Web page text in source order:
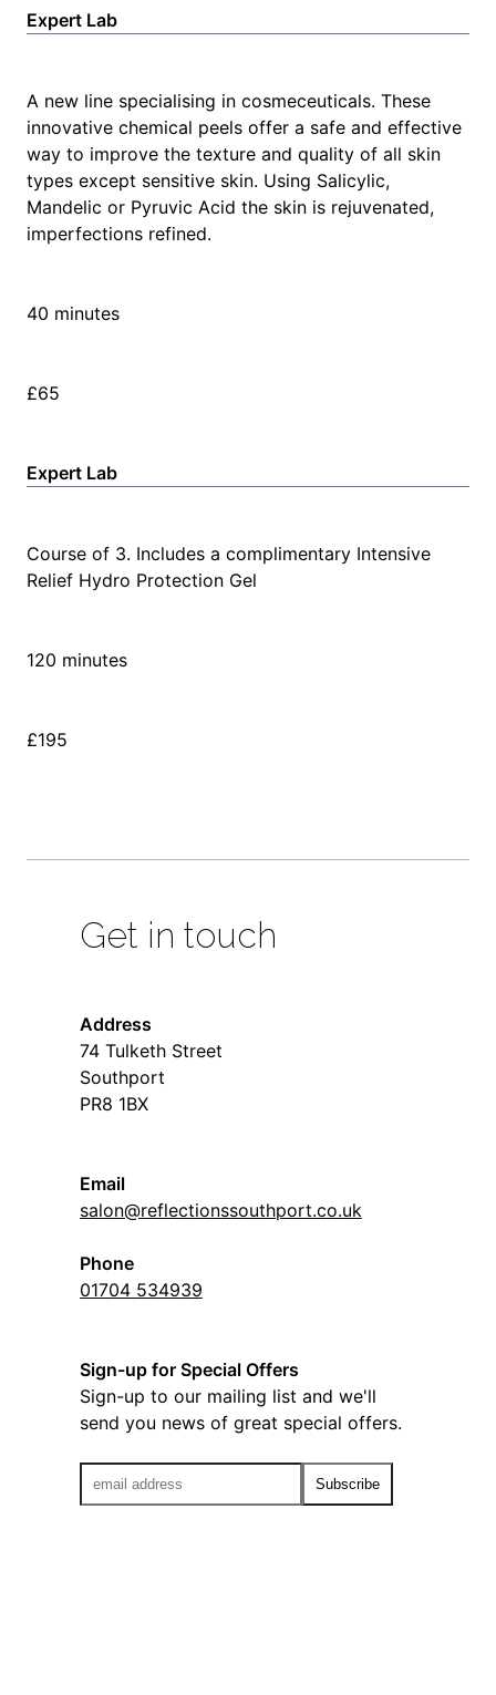
Expert Lab
A new line specialising in cosmeceuticals. These
innovative chemical peels offer a safe and effective
way to improve the texture and quality of all skin
types except sensitive skin. Using Salicylic,
Mandelic or Pyruvic Acid the skin is rejuvenated,
imperfections refined.
40 minutes
£65
Expert Lab
Course of 3. Includes a complimentary Intensive
Relief Hydro Protection Gel
120 minutes
£195
Get in touch
Address
74 Tulketh Street
Southport
PR8 1BX
Email
salon@reflectionssouthport.co.uk
Phone
01704 534939
Sign-up for Special Offers
Sign-up to our mailing list and we'll
send you news of great special offers.